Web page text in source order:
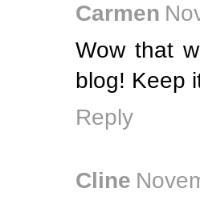
Carmen
Wow that
blog! Keep
Reply
Cline